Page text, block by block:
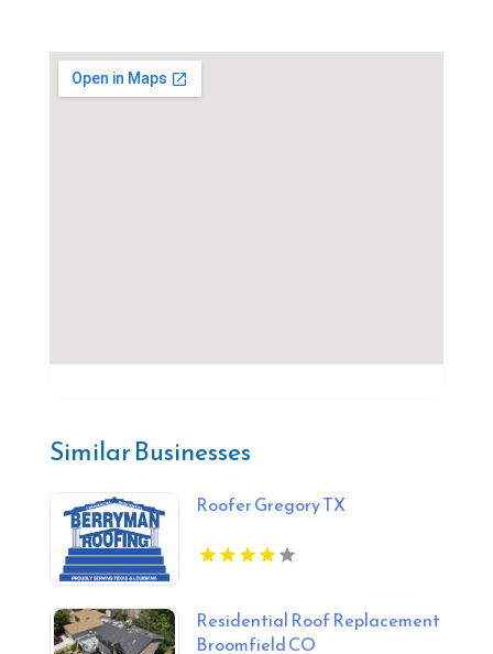
Similar Businesses
Roofer Gregory TX
Residential Roof Replacement
Broomfield CO